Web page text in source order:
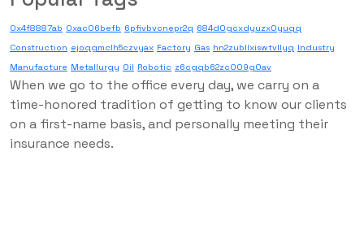
0x4f8887ab 0xac06befb 6pfivbvcnepr2q 684d0gcxdyuzx0yuqq
Construction ejoqgmclh5czvyax Factory Gas hn2zubllxiswtvllyq Industry
Manufacture Metallurgy Oil Robotic z6cgqb62zc009g0av
When we go to the office every day, we carry on a
time-honored tradition of getting to know our clients
on a first-name basis, and personally meeting their
insurance needs.